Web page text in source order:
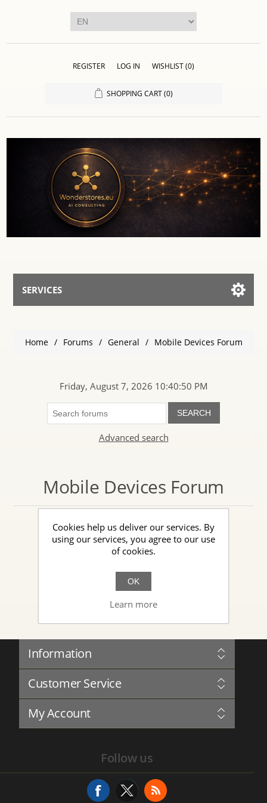
REGISTER LOG IN WISHLIST(0)
SHOPPING CART (0)
SERVICES
Home / Forums / General / Mobile Devices Forum
Friday, August 7, 2026 10:40:50 PM
SEARCH
Advanced search
Mobile Devices Forum
Discuss the mobile phone market
Information
Governance
Privacy
Terms and Conditions
About Us
Customer Service
Forum
Complaints Book
My Account
Service Request
Follow us
Cookies help us deliver our services. By
using our services, you agree to our use
of cookies.
OK
Learn more